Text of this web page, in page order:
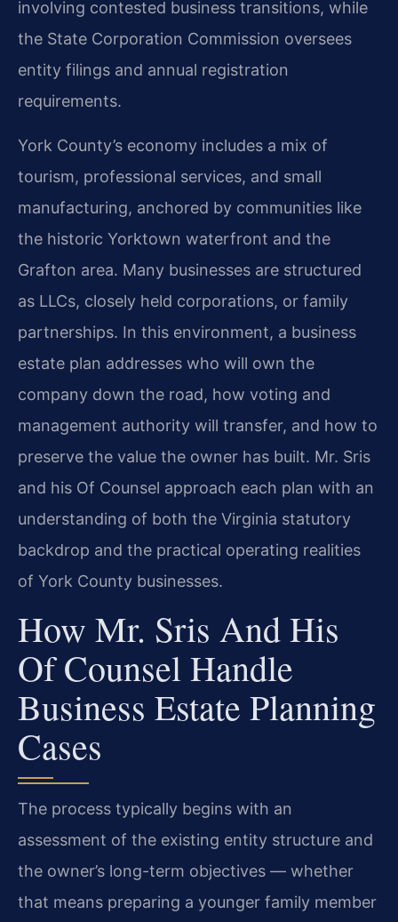
involving contested business transitions, while
the State Corporation Commission oversees
entity filings and annual registration
requirements.
York County’s economy includes a mix of
tourism, professional services, and small
manufacturing, anchored by communities like
the historic Yorktown waterfront and the
Grafton area. Many businesses are structured
as LLCs, closely held corporations, or family
partnerships. In this environment, a business
estate plan addresses who will own the
company down the road, how voting and
management authority will transfer, and how to
preserve the value the owner has built. Mr. Sris
and his Of Counsel approach each plan with an
understanding of both the Virginia statutory
backdrop and the practical operating realities
of York County businesses.
How Mr. Sris And His
Of Counsel Handle
Business Estate Planning
Cases
The process typically begins with an
assessment of the existing entity structure and
the owner’s long-term objectives — whether
that means preparing a younger family member